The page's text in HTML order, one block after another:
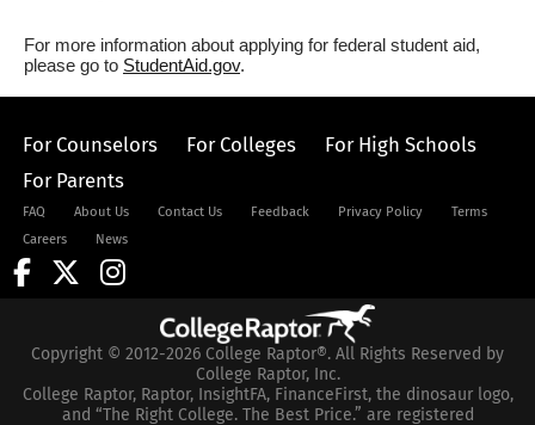
For more information about applying for federal student aid,
please go to StudentAid.gov.
For Counselors For Colleges
For High Schools
For Parents
FAQ About Us Contact Us Feedback Privacy Policy
Terms
Careers
News
Copyright © 2012-2026 College Raptor®. All Rights Reserved by
College Raptor, Inc.
College Raptor, Raptor, InsightFA, FinanceFirst, the dinosaur logo,
and “The Right College. The Best Price.” are registered